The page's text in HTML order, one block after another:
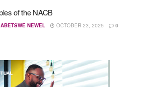
of the NACB
NEWEL OCTOBER 23, 2025 0